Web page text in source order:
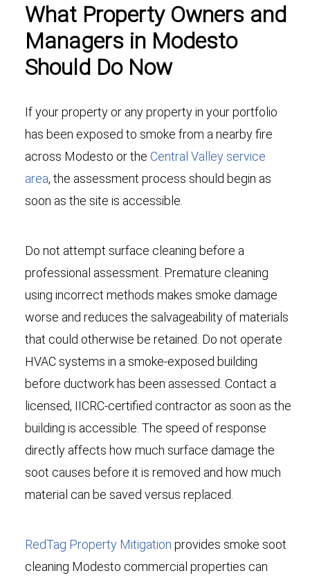
What Property Owners and
Managers in Modesto
Should Do Now
If your property or any property in your portfolio
has been exposed to smoke from a nearby fire
across Modesto or the Central Valley service
area, the assessment process should begin as
soon as the site is accessible.
Do not attempt surface cleaning before a
professional assessment. Premature cleaning
using incorrect methods makes smoke damage
worse and reduces the salvageability of materials
that could otherwise be retained. Do not operate
HVAC systems in a smoke-exposed building
before ductwork has been assessed. Contact a
licensed, IICRC-certified contractor as soon as the
building is accessible. The speed of response
directly affects how much surface damage the
soot causes before it is removed and how much
material can be saved versus replaced.
RedTag Property Mitigation provides smoke soot
cleaning Modesto commercial properties can